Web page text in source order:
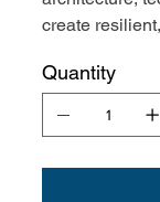
create
Quantity